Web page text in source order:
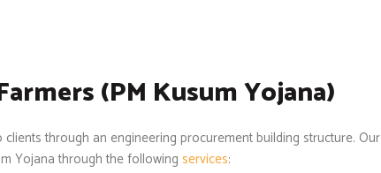
(PM Kusum Yojana)
clients through an engineering procurement building structure. Our
Yojana through the following services: